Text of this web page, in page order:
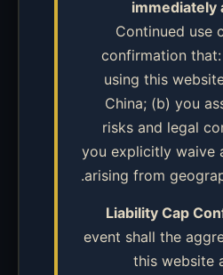
immediately
Continued use
confirmation
using this
China; (b) you
risks and legal
you explicitly waive
arising from
Liability Cap
event shall the
this website